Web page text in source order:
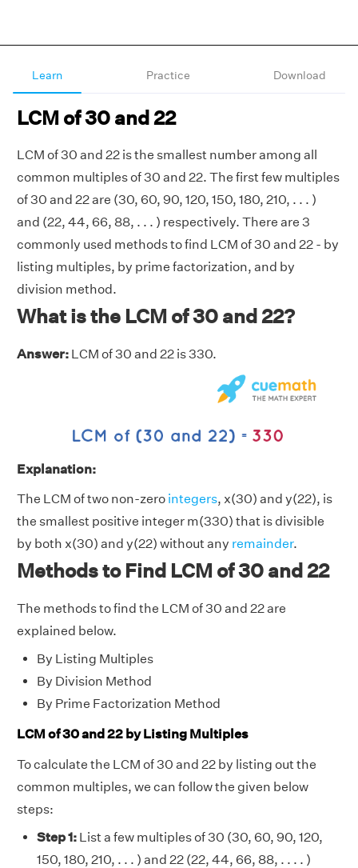
Learn Practice Download
LCM of 30 and 22
LCM of 30 and 22 is the smallest number among all
common multiples of 30 and 22. The first few multiples
of 30 and 22 are (30, 60, 90, 120, 150, 180, 210, . . . )
and (22, 44, 66, 88, . . . ) respectively. There are 3
commonly used methods to find LCM of 30 and 22 - by
listing multiples, by prime factorization, and by
division method.
What is the LCM of 30 and 22?
Answer: LCM of 30 and 22 is 330.
Explanation:
The LCM of two non-zero integers, x(30) and y(22), is
the smallest positive integer m(330) that is divisible
by both x(30) and y(22) without any remainder.
Methods to Find LCM of 30 and 22
The methods to find the LCM of 30 and 22 are
explained below.
By Listing Multiples
By Division Method
By Prime Factorization Method
LCM of 30 and 22 by Listing Multiples
To calculate the LCM of 30 and 22 by listing out the
common multiples, we can follow the given below
steps:
Step 1: List a few multiples of 30 (30, 60, 90, 120,
150, 180, 210, . . . ) and 22 (22, 44, 66, 88, . . . . )